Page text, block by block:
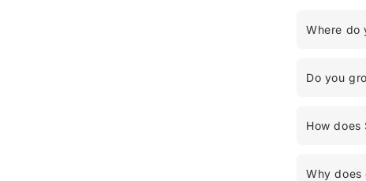
Where do
Do you
How
Why does